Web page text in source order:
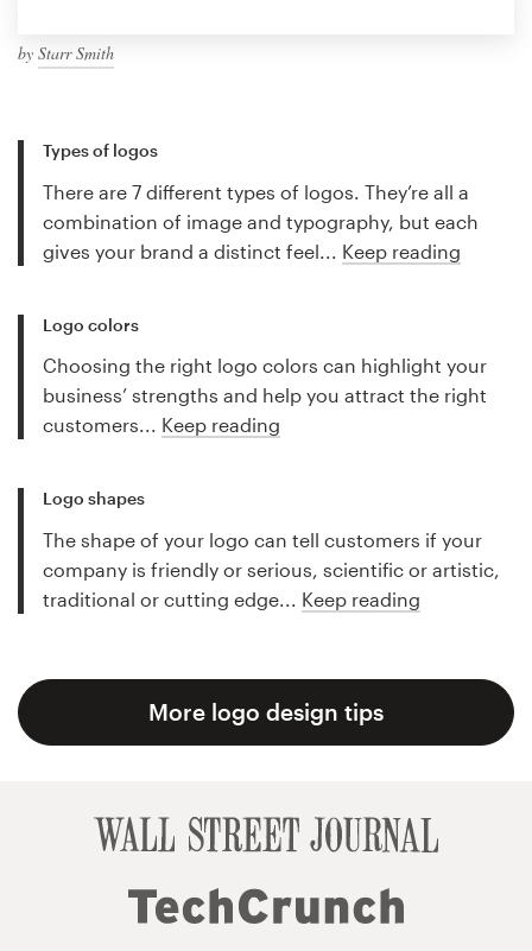
by Starr Smith
Types of logos
There are 7 different types of logos. They’re all a
combination of image and typography, but each
gives your brand a distinct feel... Keep reading
Logo colors
Choosing the right logo colors can highlight your
business’ strengths and help you attract the right
customers... Keep reading
Logo shapes
The shape of your logo can tell customers if your
company is friendly or serious, scientific or artistic,
traditional or cutting edge... Keep reading
More logo design tips